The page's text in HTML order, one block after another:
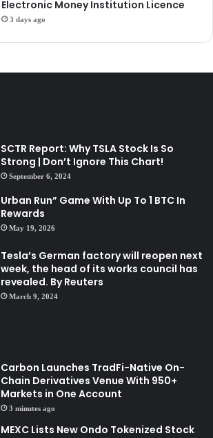
Electronic Money Institution Licence
3 days ago
SCTR Report: Why TSLA Stock Is So
Strong | Don’t Ignore This Chart!
September 6, 2024
Urban Run” Game With Up To 1 BTC In
Rewards
May 19, 2026
Tesla’s German factory will reopen next
week, the head of its works council has
revealed. By Reuters
March 9, 2024
Carbon Launches TradFi-Native On-
Chain Derivatives Venue With 950+
Markets in One Account
3 minutes ago
MEXC Lists New Ondo Tokenized Stock